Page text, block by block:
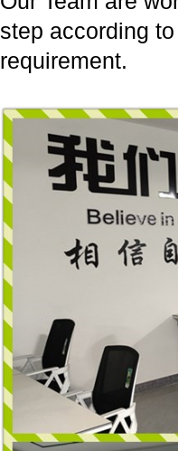
step according
requirement.